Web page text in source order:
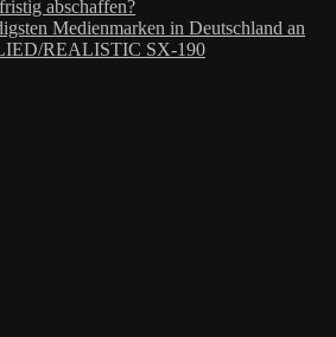
abschaffen?
Medienmarken in Deutschland an
REALISTIC SX-190